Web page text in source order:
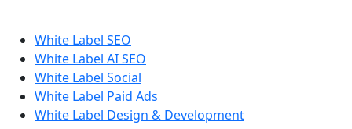
White Label SEO
White Label AI SEO
White Label Social
White Label Paid Ads
White Label Design & Development